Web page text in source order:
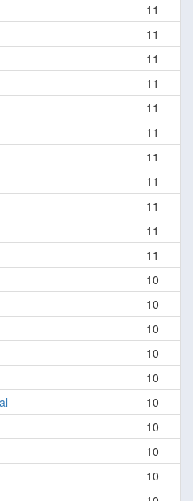
11
11
11
11
11
11
11
11
11
11
11
10
10
10
10
10
10
10
10
10